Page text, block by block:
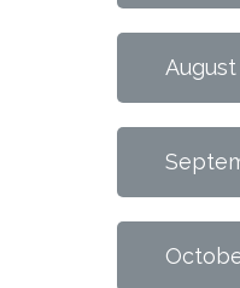
August